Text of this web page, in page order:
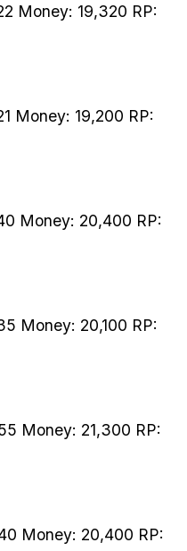
Money: 19,320 RP:
Money: 19,200 RP:
Money: 20,400 RP:
Money: 20,100 RP:
Money: 21,300 RP:
Money: 20,400 RP: